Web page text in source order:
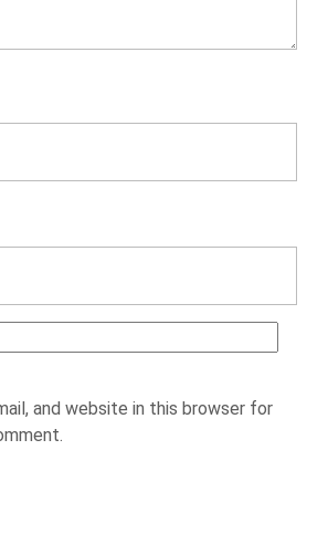
and website in this browser for